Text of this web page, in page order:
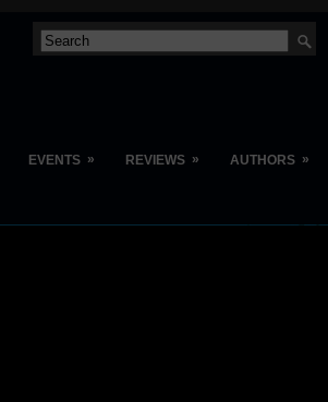
EVENTS » REVIEWS » AUTHORS »